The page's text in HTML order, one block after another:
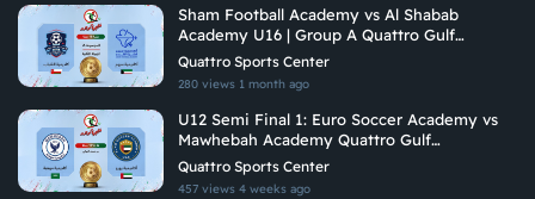
Sham Football Academy vs Al Shabab
Academy U16 | Group A Quattro Gulf
Academies Championship 2026
Quattro Sports Center
280 views 1 month ago
U12 Semi Final 1: Euro Soccer Academy vs
Mawhebah Academy Quattro Gulf
Academies Championship 2026
Quattro Sports Center
457 views 4 weeks ago